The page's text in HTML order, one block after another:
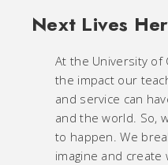
Next Lives
At the University of
the impact our
and service can
and the world. So,
to happen. We
imagine and create